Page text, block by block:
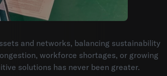
and networks, balancing sustainability
workforce shortages, or growing
solutions has never been greater.